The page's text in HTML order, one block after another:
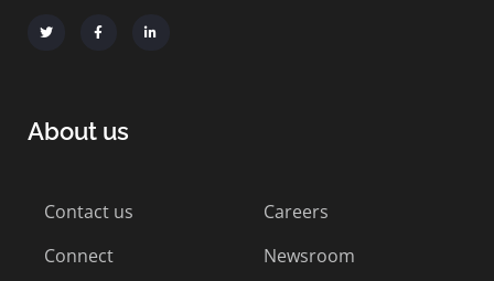
About us
Contact us
Connect
Careers
Newsroom